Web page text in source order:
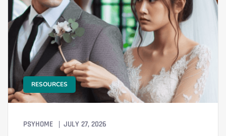
RESOURCES
PSYHOME JULY 27, 2026